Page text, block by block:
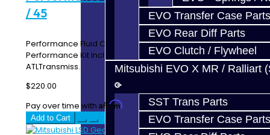
EVO Transfer Case Parts
EVO Rear Diff Parts
EVO Clutch / Flywheel
Mitsubishi EVO X MR / Ralliart
SST Trans Parts
EVO Transfer Case Parts
/ 45
Performance Fluid Change Kit - 8HP51 / 45 The
Performance Kit Includes:7 Quarts Amsoil
ATLTransmiss..
$220.00
Pay over time with Affirm. See if you qualify at checkout.
Add to Cart